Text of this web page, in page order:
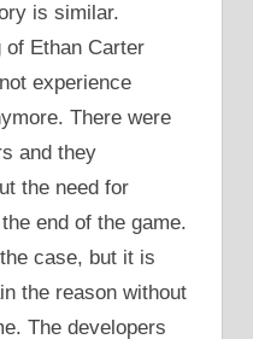
is similar.
of Ethan Carter
experience
There were
and they
the need for
end of the game.
case, but it is
the reason without
The developers